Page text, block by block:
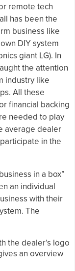
remote tech
has been the
business like
DIY system
giant LG). In
the attention
industry like
All these
financial backing
needed to play
average dealer
in the
in a box”
an individual
with their
The
the dealer’s logo
an overview